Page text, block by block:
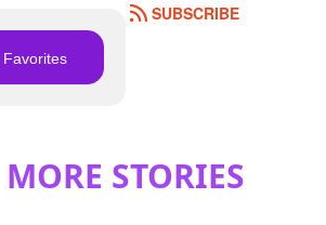
SUBSCRIBE
MORE STORIES